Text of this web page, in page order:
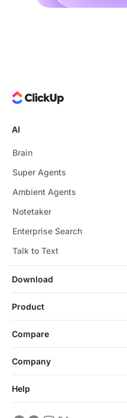
Download
AI
Brain
Super Agents
Ambient Agents
Notetaker
Enterprise Search
Talk to Text
Product
Compare
Company
Help